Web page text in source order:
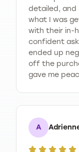
detailed, and
what I was
with their in-
confident
ended up
off the
gave me
A